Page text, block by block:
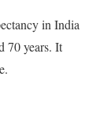
in India
70 years. It